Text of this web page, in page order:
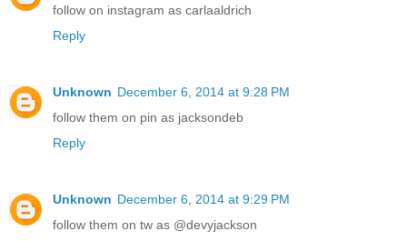
follow on instagram as carlaaldrich
Reply
Unknown December 6, 2014 at 9:28 PM
follow them on pin as jacksondeb
Reply
Unknown December 6, 2014 at 9:29 PM
follow them on tw as @devyjackson